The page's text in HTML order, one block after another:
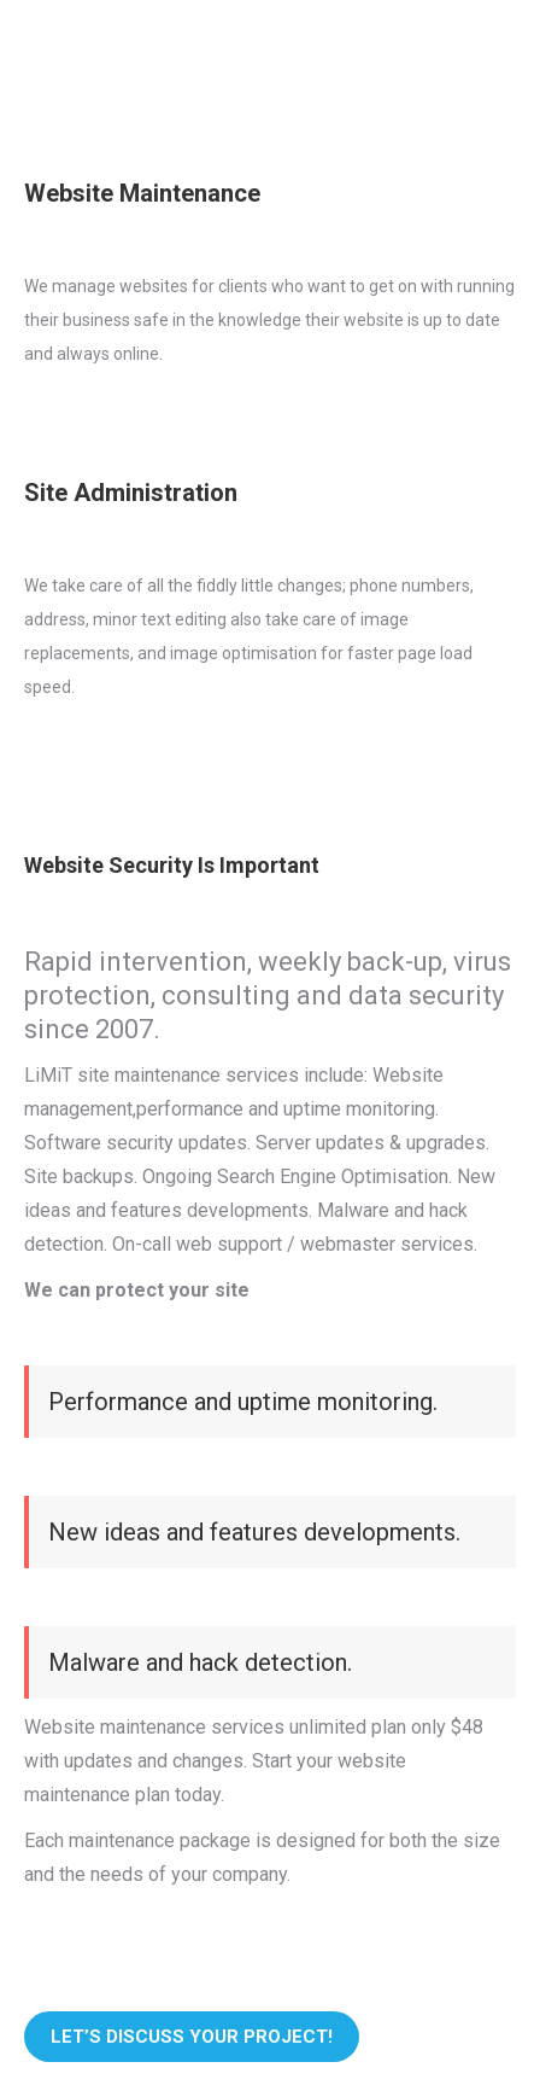
Website Maintenance
We manage websites for clients who want to get on with running
their business safe in the knowledge their website is up to date
and always online.
Site Administration
We take care of all the fiddly little changes; phone numbers,
address, minor text editing also take care of image
replacements, and image optimisation for faster page load
speed.
Website Security Is Important
Rapid intervention, weekly back-up, virus
protection, consulting and data security
since 2007.
LiMiT site maintenance services include: Website
management,performance and uptime monitoring.
Software security updates. Server updates & upgrades.
Site backups. Ongoing Search Engine Optimisation. New
ideas and features developments. Malware and hack
detection. On-call web support / webmaster services.
We can protect your site
Performance and uptime monitoring.
New ideas and features developments.
Malware and hack detection.
Website maintenance services unlimited plan only $48
with updates and changes. Start your website
maintenance plan today.
Each maintenance package is designed for both the size
and the needs of your company.
LET’S DISCUSS YOUR PROJECT!